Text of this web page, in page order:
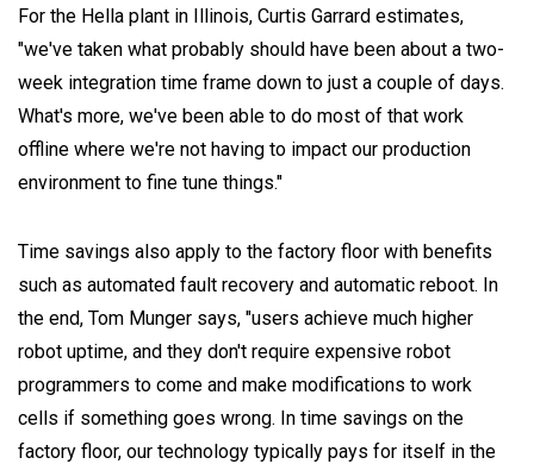
For the Hella plant in Illinois, Curtis Garrard estimates,
"we've taken what probably should have been about a two-
week integration time frame down to just a couple of days.
What's more, we've been able to do most of that work
offline where we're not having to impact our production
environment to fine tune things."
Time savings also apply to the factory floor with benefits
such as automated fault recovery and automatic reboot. In
the end, Tom Munger says, "users achieve much higher
robot uptime, and they don't require expensive robot
programmers to come and make modifications to work
cells if something goes wrong. In time savings on the
factory floor, our technology typically pays for itself in the